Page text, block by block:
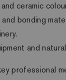
ceramic
bonding
and
professional